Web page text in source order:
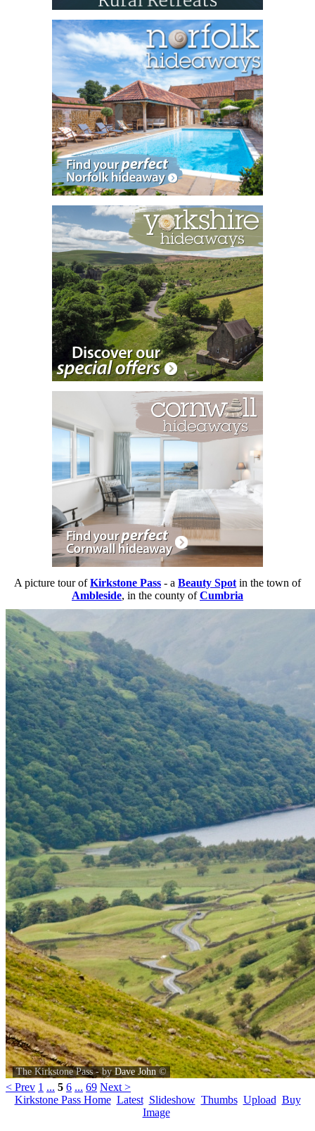
A picture tour ofKirkstone Pass - a Beauty Spot in the town of
Ambleside, in the county ofCumbria
The Kirkstone Pass - byDave John ©
< Prev 1 ... 5 6 ... 69 Next >
Kirkstone Pass Home Latest Slideshow Thumbs Upload Buy
Image